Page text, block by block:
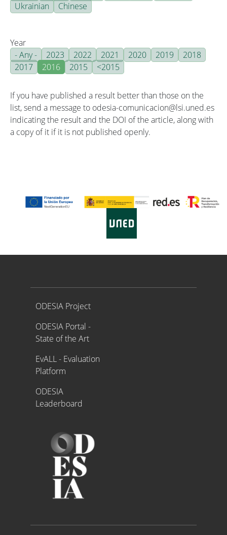
Ukrainian
Chinese
Year
- Any -
2023 2022 2021 2020 2019
2018
2017
2016 2015 <2015
If you have published a result better than those on the
list, send a message to odesia-comunicacion@lsi.uned.es
indicating the result and the DOI of the article, along with
a copy of it if it is not published openly.
Proyecto ODESIA
ODESIA Project
ODESIA Portal -
State of the Art
EvALL - Evaluation
Platform
ODESIA
Leaderboard